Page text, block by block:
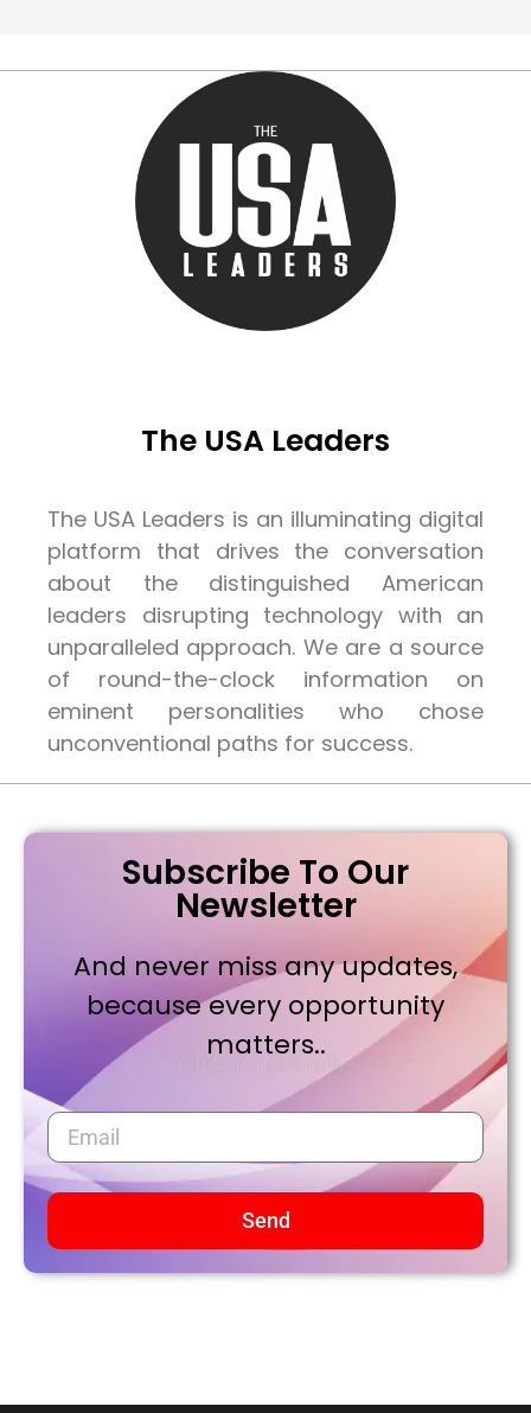
The USA Leaders
The USA Leaders is an illuminating digital
platform that drives the conversation
about the distinguished American
leaders disrupting technology with an
unparalleled approach. We are a source
of round-the-clock information on
eminent personalities who chose
unconventional paths for success.
Subscribe To Our
Newsletter
And never miss any updates,
because every opportunity
matters..
Send